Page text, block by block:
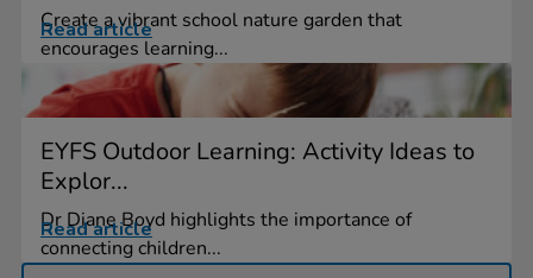
Create a vibrant school nature garden that
encourages learning...
Read article
EYFS Outdoor Learning: Activity Ideas to
Explor...
Dr Diane Boyd highlights the importance of
connecting children...
Read article